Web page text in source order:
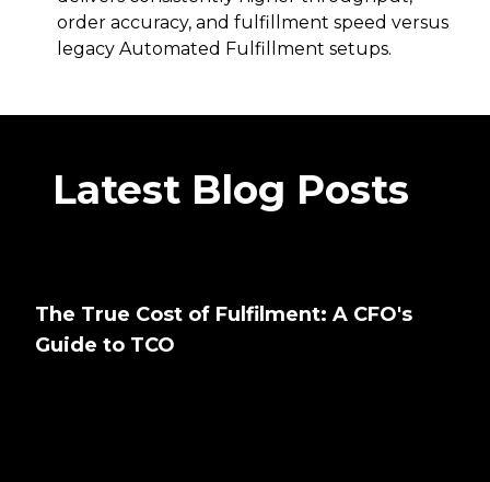
order accuracy, and fulfillment speed versus
legacy Automated Fulfillment setups.
Latest Blog Posts
The True Cost of Fulfilment: A CFO's
Guide to TCO